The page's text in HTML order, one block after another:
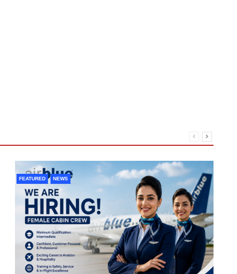
FEATURED NEWS